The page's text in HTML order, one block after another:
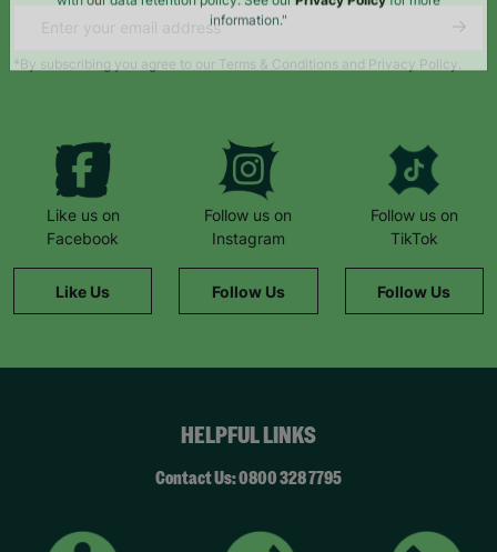
*By subscribing you agree to our Terms & Conditions and Privacy Policy.
Like us on
Facebook
Like Us
Follow us on
Instagram
Follow Us
Follow us on
TikTok
Follow Us
HELPFUL LINKS
Contact Us: 0800 328 7795
The data will be stored securely and deleted in accordance
with our data retention policy. See our